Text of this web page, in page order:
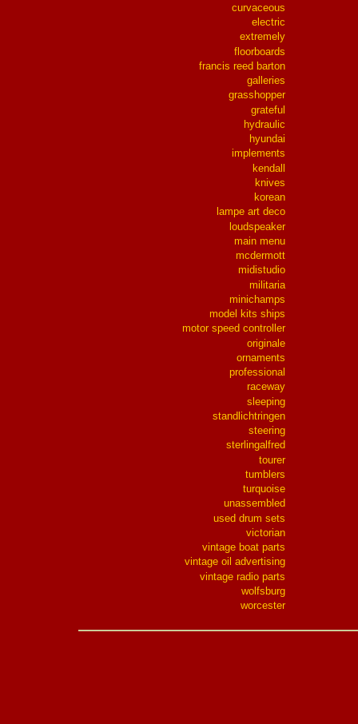
curvaceous
electric
extremely
floorboards
francis reed barton
galleries
grasshopper
grateful
hydraulic
hyundai
implements
kendall
knives
korean
lampe art deco
loudspeaker
main menu
mcdermott
midistudio
militaria
minichamps
model kits ships
motor speed controller
originale
ornaments
professional
raceway
sleeping
standlichtringen
steering
sterlingalfred
tourer
tumblers
turquoise
unassembled
used drum sets
victorian
vintage boat parts
vintage oil advertising
vintage radio parts
wolfsburg
worcester